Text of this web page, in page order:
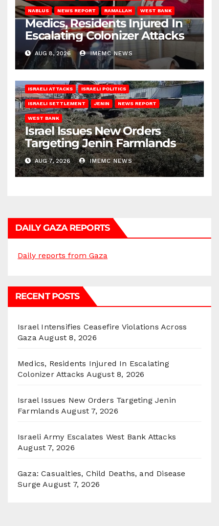
NABLUS NEWS REPORT RAMALLAH WEST BANK
Medics, Residents Injured In
Escalating Colonizer Attacks
AUG 8, 2026 IMEMC NEWS
ISRAELI ATTACKS ISRAELI POLITICS
ISRAELI SETTLEMENT JENIN NEWS REPORT
WEST BANK
Israel Issues New Orders
Targeting Jenin Farmlands
AUG 7, 2026 IMEMC NEWS
DAILY GAZA REPORTS
Daily reports from Gaza
RECENT POSTS
Israel Intensifies Ceasefire Violations Across
Gaza August 8, 2026
Medics, Residents Injured In Escalating
Colonizer Attacks August 8, 2026
Israel Issues New Orders Targeting Jenin
Farmlands August 7, 2026
Israeli Army Escalates West Bank Attacks
August 7, 2026
Gaza: Casualties, Child Deaths, and Disease
Surge August 7, 2026